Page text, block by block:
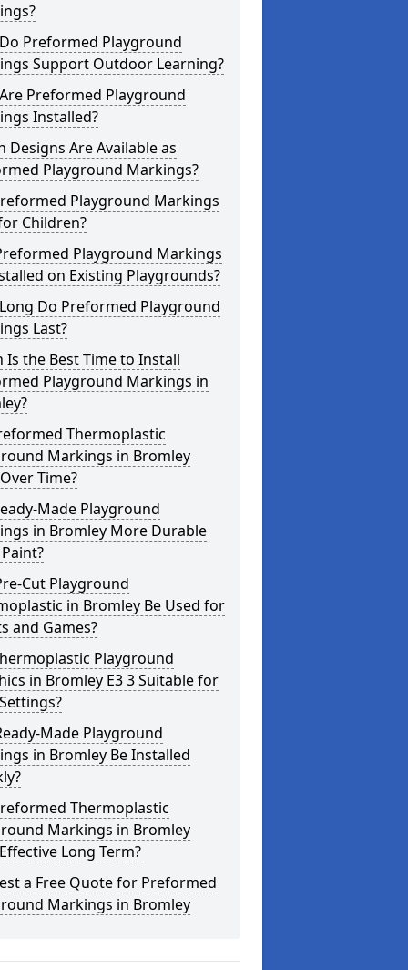
Preformed Playground
Support Outdoor Learning?
Preformed Playground
Installed?
Designs Are Available as
Playground Markings?
Playground Markings
Children?
Playground Markings
on Existing Playgrounds?
Do Preformed Playground
Last?
Is the Best Time to Install
Playground Markings in
Thermoplastic
Markings in Bromley
Time?
Made Playground
in Bromley More Durable
Cut Playground
in Bromley Be Used for
and Games?
Playground
in Bromley E3 3 Suitable for
Made Playground
in Bromley Be Installed
Thermoplastic
Markings in Bromley
Long Term?
a Free Quote for Preformed
Markings in Bromley